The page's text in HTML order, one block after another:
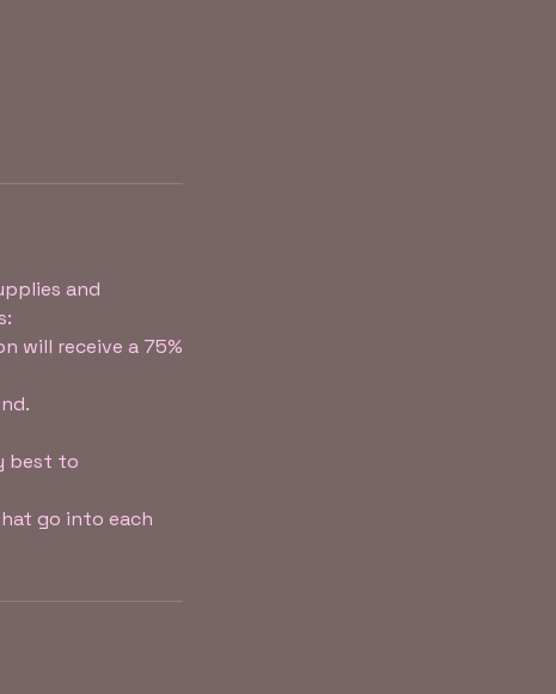
and
will receive a 75%
best to
go into each